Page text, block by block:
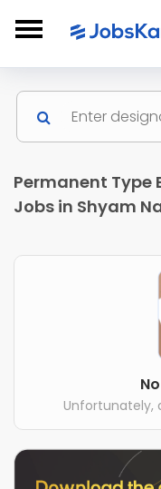
Permanent Type
Jobs in Shyam
Unfortunately,